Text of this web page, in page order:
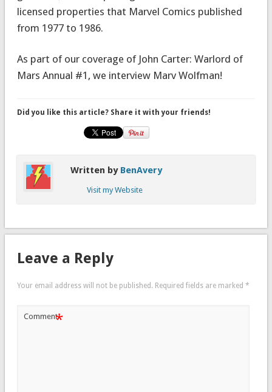
licensed properties that Marvel Comics published
from 1977 to 1986.
As part of our coverage of John Carter: Warlord of
Mars Annual #1, we interview Marv Wolfman!
Did you like this article? Share it with your friends!
Written by BenAvery
Visit my Website
Leave a Reply
Your email address will not be published. Required fields are marked *
Comment*